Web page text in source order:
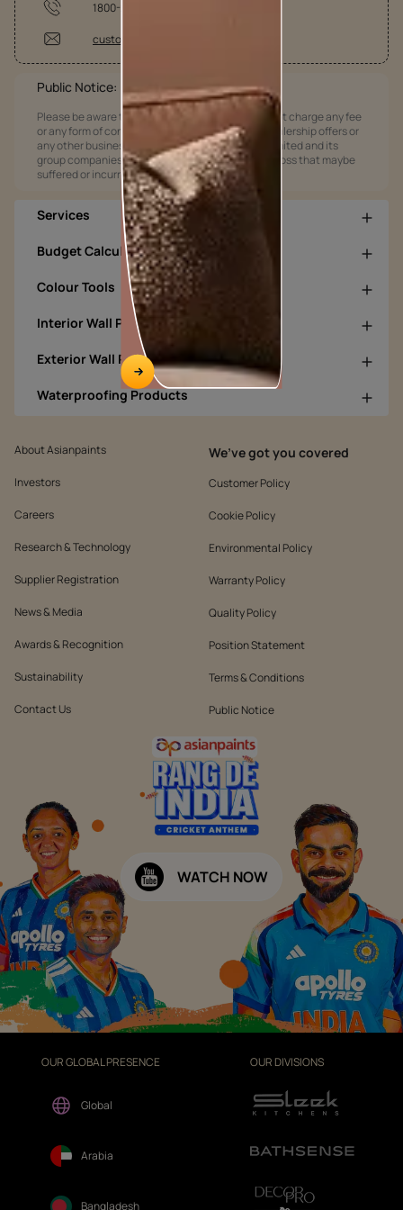
1800-209-5678
customercare@asianpaints.com
Public Notice:
Please be aware that Asian Paints Limited does not charge any fee
or any form of consideration for any job offers / dealership offers or
any other business opportunities. Asian Paints Limited and its
group companies shall not be responsible for any loss that maybe
suffered or incurred by anyone.
Services
Budget Calculators
Colour Tools
Interior Wall Products
Exterior Wall Products
Waterproofing Products
About Asianpaints
Investors
Careers
Research & Technology
Supplier Registration
News & Media
Awards & Recognition
Sustainability
Contact Us
We’ve got you covered
Customer Policy
Cookie Policy
Environmental Policy
Warranty Policy
Quality Policy
Position Statement
Terms & Conditions
Public Notice
WATCH NOW
OUR GLOBAL PRESENCE
Global
Arabia
Bangladesh
OUR DIVISIONS